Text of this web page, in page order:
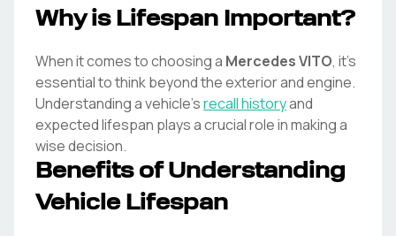
Why is Lifespan Important?
When it comes to choosing a MercedesVITO, it's
essential to think beyond the exterior and engine.
Understanding a vehicle'srecall historyand
expected lifespan plays a crucial role in making a
wise decision.
Benefits of Understanding
Vehicle Lifespan